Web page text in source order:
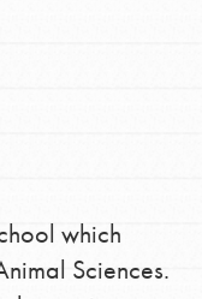
which
Sciences.